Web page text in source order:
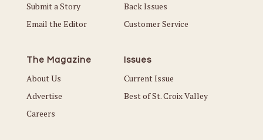
Submit a Story
Email the Editor
Back Issues
Customer Service
The Magazine
About Us
Advertise
Careers
Issues
Current Issue
Best of St. Croix Valley